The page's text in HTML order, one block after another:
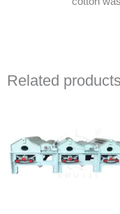
Related products